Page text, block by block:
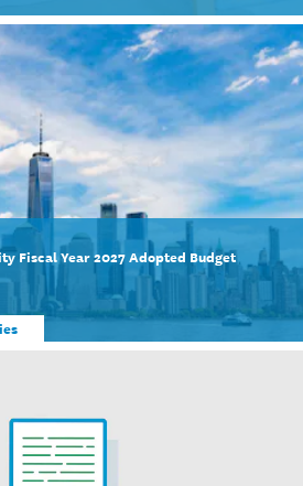
Fiscal Year 2027 Adopted Budget